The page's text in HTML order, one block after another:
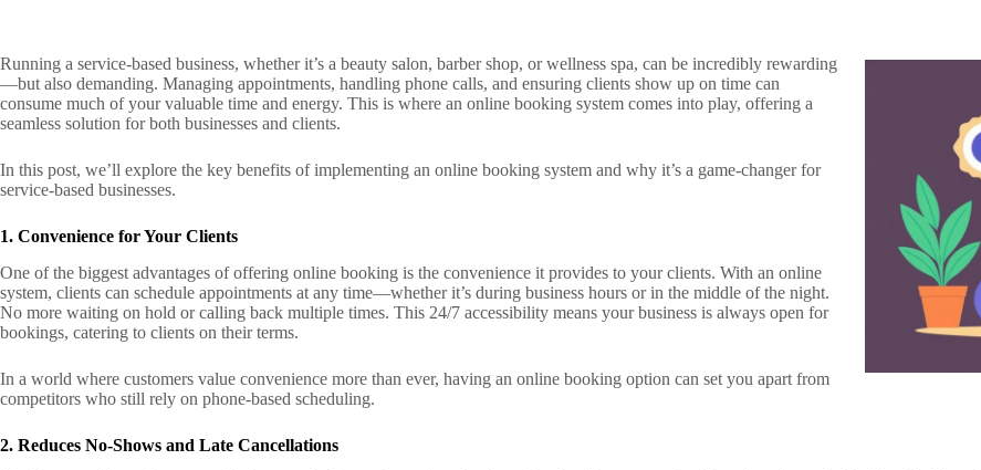
Running a service-based business, whether it’s a beauty salon, barber shop, or wellness spa, can be incredibly rewarding
—but also demanding. Managing appointments, handling phone calls, and ensuring clients show up on time can
consume much of your valuable time and energy. This is where an online booking system comes into play, offering a
seamless solution for both businesses and clients.
In this post, we’ll explore the key benefits of implementing an online booking system and why it’s a game-changer for
service-based businesses.
1. Convenience for Your Clients
One of the biggest advantages of offering online booking is the convenience it provides to your clients. With an online
system, clients can schedule appointments at any time—whether it’s during business hours or in the middle of the night.
No more waiting on hold or calling back multiple times. This 24/7 accessibility means your business is always open for
bookings, catering to clients on their terms.
In a world where customers value convenience more than ever, having an online booking option can set you apart from
competitors who still rely on phone-based scheduling.
2. Reduces No-Shows and Late Cancellations